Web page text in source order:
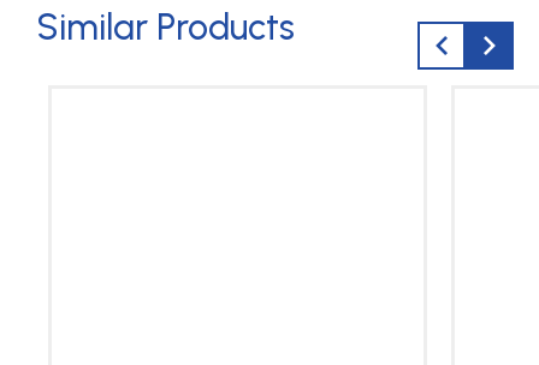
Similar Products